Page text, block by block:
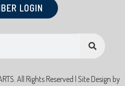
LOGIN
All Rights Reserved | Site Design by